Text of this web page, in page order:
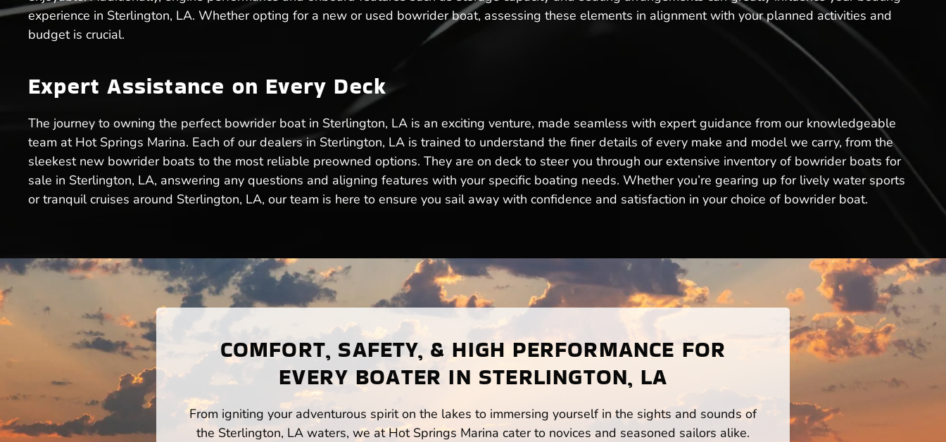
experience in Sterlington, LA. Whether opting for a new or used bowrider boat, assessing these elements in alignment with your planned activities and
budget is crucial.
Expert Assistance on Every Deck
The journey to owning the perfect bowrider boat in Sterlington, LA is an exciting venture, made seamless with expert guidance from our knowledgeable
team at Hot Springs Marina. Each of our dealers in Sterlington, LA is trained to understand the finer details of every make and model we carry, from the
sleekest new bowrider boats to the most reliable preowned options. They are on deck to steer you through our extensive inventory of bowrider boats for
sale in Sterlington, LA, answering any questions and aligning features with your specific boating needs. Whether you’re gearing up for lively water sports
or tranquil cruises around Sterlington, LA, our team is here to ensure you sail away with confidence and satisfaction in your choice of bowrider boat.
COMFORT, SAFETY, & HIGH PERFORMANCE FOR
EVERY BOATER IN STERLINGTON, LA
From igniting your adventurous spirit on the lakes to immersing yourself in the sights and sounds of
the Sterlington, LA waters, we at Hot Springs Marina cater to novices and seasoned sailors alike.